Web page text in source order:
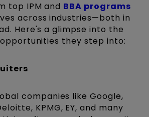
top IPM and BBA programs
across industries—both in
Here's a glimpse into the
they step into:
companies like Google,
KPMG, EY, and many